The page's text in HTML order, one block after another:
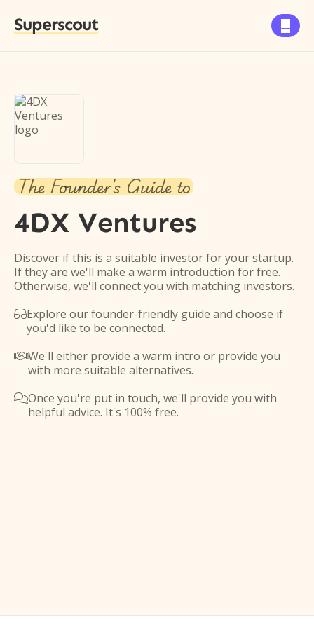
Superscout 
The Founder's Guide to
4DX Ventures
Discover if this is a suitable investor for your startup.
If they are we'll make a warm introduction for free.
Otherwise, we'll connect you with matching investors.
Explore our founder-friendly guide and choose if
you'd like to be connected.
We'll either provide a warm intro or provide you
with more suitable alternatives.
Once you're put in touch, we'll provide you with
helpful advice. It's 100% free.